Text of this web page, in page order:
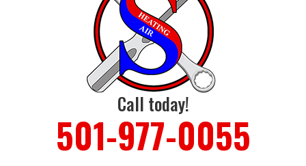
Call today!
501-977-0055